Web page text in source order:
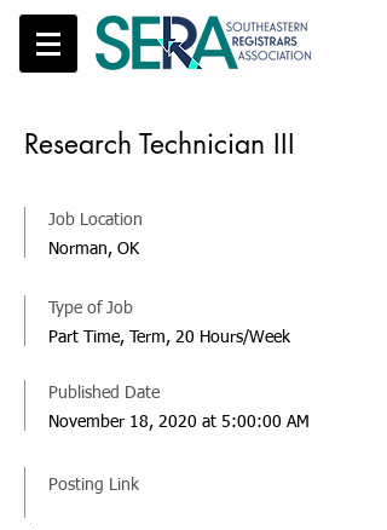
Research Technician III
Job Location
Norman, OK
Posting Link
Published Date
November 18, 2020 at 5:00:00 AM
Type of Job
Part Time, Term, 20 Hours/Week